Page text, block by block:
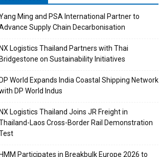
Ming and PSA International Partner to
Supply Chain Decarbonisation
Logistics Thailand Partners with Thai
on Sustainability Initiatives
World Expands India Coastal Shipping Network
DP World Indus
Logistics Thailand Joins JR Freight in
Laos Cross-Border Rail Demonstration
Participates in Breakbulk Europe 2026 to